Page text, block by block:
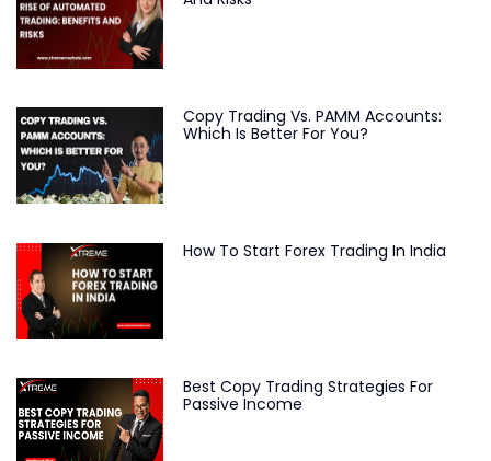
Copy Trading Vs. PAMM Accounts:
Which Is Better For You?
How To Start Forex Trading In India
Best Copy Trading Strategies For
Passive Income